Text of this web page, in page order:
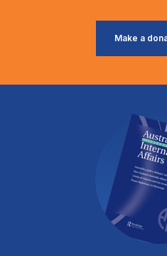
Make a